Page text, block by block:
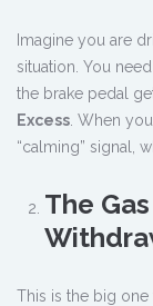
Imagine you are
situation. You
the brake pedal
Excess . When
“calming” signal,
The
This is the big